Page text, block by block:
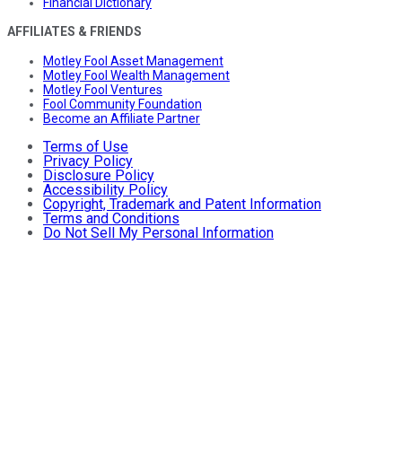
Financial Dictionary
AFFILIATES & FRIENDS
Motley Fool Asset Management
Motley Fool Wealth Management
Motley Fool Ventures
Fool Community Foundation
Become an Affiliate Partner
Terms of Use
Privacy Policy
Disclosure Policy
Accessibility Policy
Copyright, Trademark and Patent Information
Terms and Conditions
Do Not Sell My Personal Information